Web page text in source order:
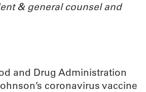
& general counsel and
and Drug Administration
coronavirus vaccine